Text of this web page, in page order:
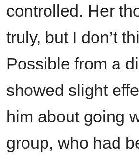
controlled. Her
truly, but I don’t
Possible from a
showed slight
him about going
group, who had